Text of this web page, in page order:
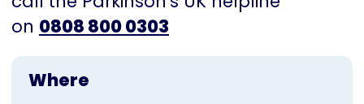
on 0808 800 0303
Where